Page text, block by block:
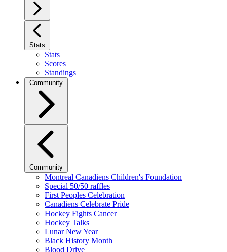
Stats
Stats
Scores
Standings
Community
Community
Montreal Canadiens Children's Foundation
Special 50/50 raffles
First Peoples Celebration
Canadiens Celebrate Pride
Hockey Fights Cancer
Hockey Talks
Lunar New Year
Black History Month
Blood Drive